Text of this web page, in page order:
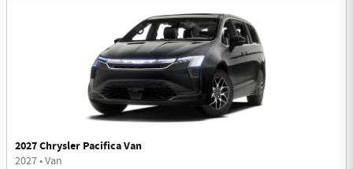
2027 Chrysler Pacifica Van
2027•Van